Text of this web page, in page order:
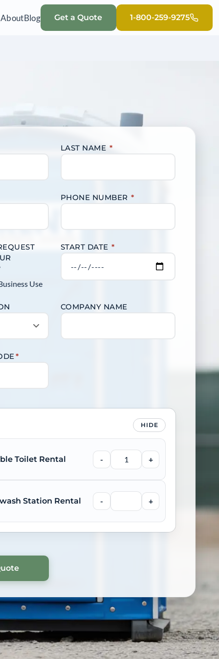
AboutBlog Get a Quote 1-800-259-9275
LAST NAME *
PHONE NUMBER *
Use
START DATE *
COMPANY NAME
*
HIDE
Toilet Rental - +
Station Rental - +